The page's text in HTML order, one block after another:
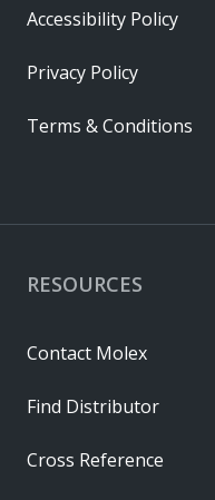
RESOURCES
Contact Molex
Find Distributor
Cross Reference
Accessibility Policy
Privacy Policy
Terms & Conditions